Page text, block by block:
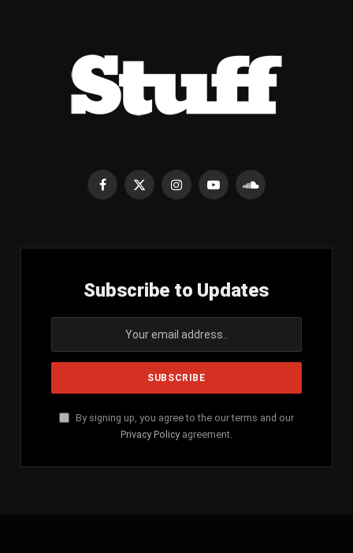
Facebook
X
InstagramYouTubeSoundCloud
Subscribe to Updates
By signing up, you agree to the our terms and our
Privacy Policy agreement.